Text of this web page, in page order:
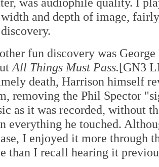
and depth of image,
fun discovery was
All Things Must Pass.[GN3
death, Harrison himself
removing the Phil Spector
as it was recorded, without
everything he touched.
I enjoyed it more through
than I recall hearing it